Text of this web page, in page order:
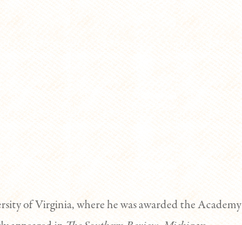
of Virginia, where he was awarded the Academy